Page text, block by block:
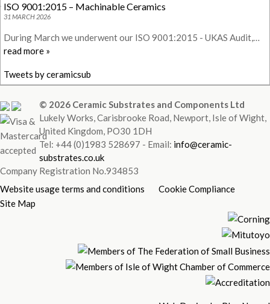
ISO 9001:2015 – Machinable Ceramics
31 MARCH 2026
During March we underwent our ISO 9001:2015 - UKAS Audit,…
read more »
Tweets by ceramicsub
© 2026 Ceramic Substrates and Components Ltd
Lukely Works, Carisbrooke Road, Newport, Isle of Wight,
United Kingdom, PO30 1DH
Tel: +44 (0)1983 528697 - Email: info@ceramic-
substrates.co.uk
Company Registration No.934853
Website usage terms and conditions
Cookie Compliance
Site Map